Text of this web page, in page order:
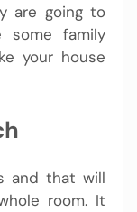
are going to
some family
your house
and that will
room. It